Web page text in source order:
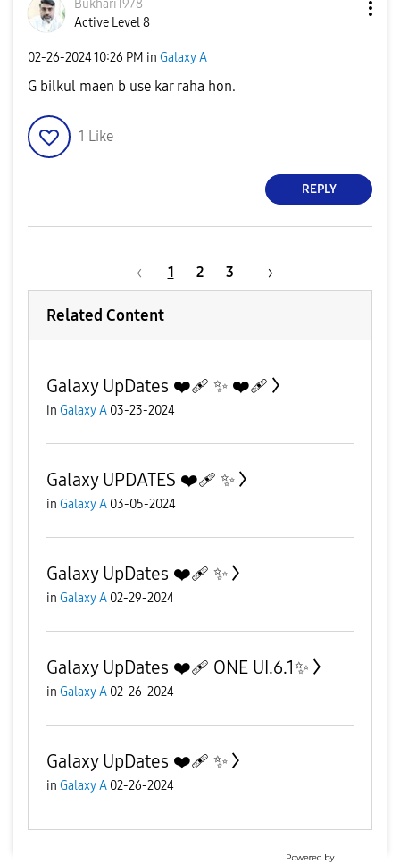
Bukhari1978
Active Level 8
‎02-26-202410:26 PM in Galaxy A
G bilkul maen b use kar raha hon.
1 Like
REPLY
1 2 3
Related Content
Galaxy UpDates ❤️‍🩹 ✨️ ❤️‍🩹
in Galaxy A 03-23-2024
Galaxy UPDATES ❤️‍🩹 ✨️
in Galaxy A 03-05-2024
Galaxy UpDates ❤️‍🩹 ✨️
in Galaxy A 02-29-2024
Galaxy UpDates ❤️‍🩹 ONE UI.6.1✨️
in Galaxy A 02-26-2024
Galaxy UpDates ❤️‍🩹 ✨️
in Galaxy A 02-26-2024